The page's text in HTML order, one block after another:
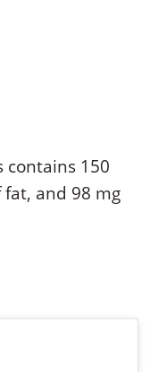
contains 150
fat, and 98 mg